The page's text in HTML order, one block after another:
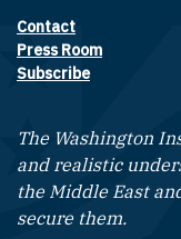
Footer
Contact
Press Room
Subscribe
The Washington
and realistic
the Middle East
secure them.